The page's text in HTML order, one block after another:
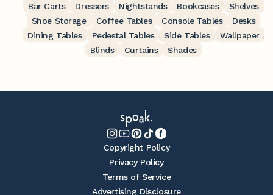
Bar Carts
Dressers Nightstands Bookcases
Shelves
Shoe Storage
Coffee Tables Console Tables
Desks
Dining Tables
Pedestal Tables Side Tables
Wallpaper
Blinds
Curtains Shades
Copyright Policy
Privacy Policy
Terms of Service
Advertising Disclosure